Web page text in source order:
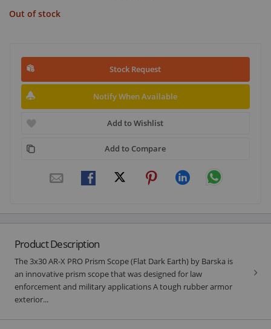
Out of stock
Stock Request
Notify When Available
Add to Wishlist
Add to Compare
Product Description
The 3x30 AR-X PRO Prism Scope (Flat Dark Earth) by Barska is
an innovative prism scope that was designed for law
enforcement and military applications A tough rubber armor
exterior...